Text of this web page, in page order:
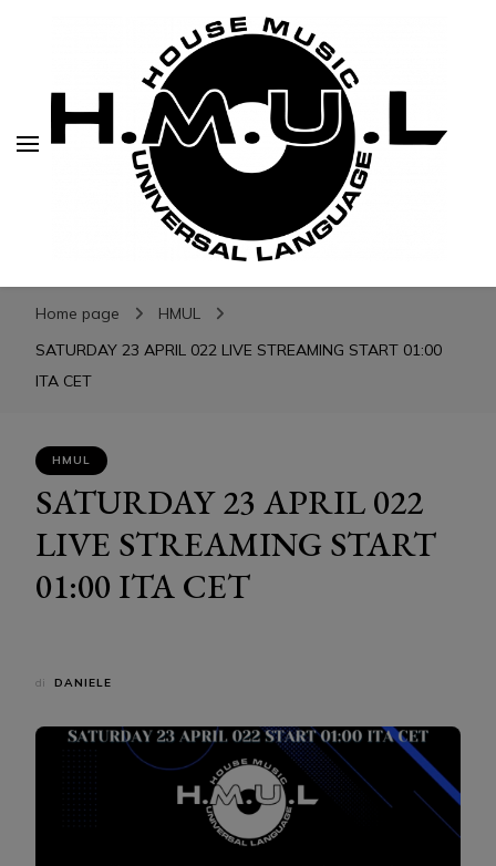
H.M.U.L.
H.M.U.L.
www.housemusicuniversallanguage.com
Home page
HMUL
SATURDAY 23 APRIL 022 LIVE STREAMING START 01:00
ITA CET
HMUL
SATURDAY 23 APRIL 022
LIVE STREAMING START
01:00 ITA CET
di DANIELE